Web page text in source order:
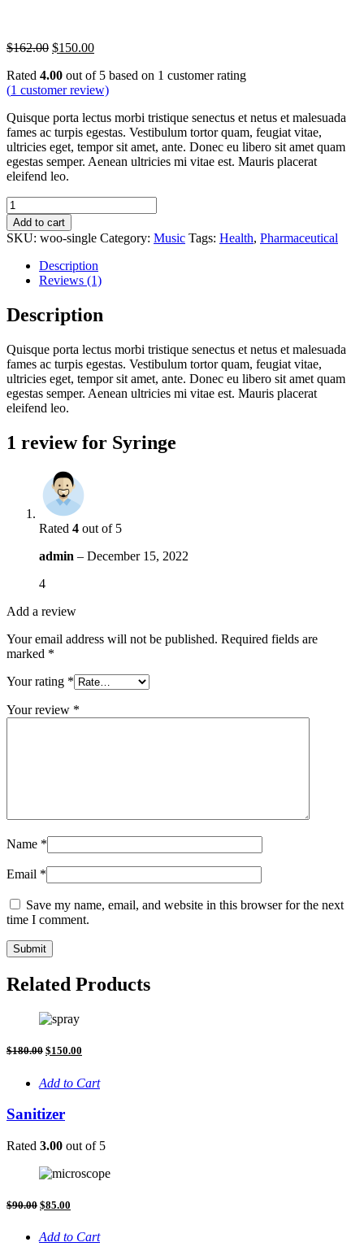
$162.00 Original
was:
$162.00.
$150.00Current
is:
$150.00.
Rated 4.00 out of 5 based on 1 customer rating
(1 customer review)
Quisque porta lectus morbi tristique senectus et netus et malesuada
fames ac turpis egestas. Vestibulum tortor quam, feugiat vitae,
ultricies eget, tempor sit amet, ante. Donec eu libero sit amet quam
egestas semper. Aenean ultricies mi vitae est. Mauris placerat
eleifend leo.
Syringe
quantity
Add to cart
SKU: woo-single Category: Music Tags: Health, Pharmaceutical
Description
Reviews (1)
Description
Quisque porta lectus morbi tristique senectus et netus et malesuada
fames ac turpis egestas. Vestibulum tortor quam, feugiat vitae,
ultricies eget, tempor sit amet, ante. Donec eu libero sit amet quam
egestas semper. Aenean ultricies mi vitae est. Mauris placerat
eleifend leo.
1 review for Syringe
Rated 4 out of 5
admin – December 15, 2022
4
Add a review
Your email address will not be published. Required fields are
marked *
Your rating *
Your review *
Name *
Email *
Save my name, email, and website in this browser for the next
time I comment.
Related Products
$180.00 Original
was:
$180.00.
$150.00
is:
$150.00.
Add to Cart
Sanitizer
Rated 3.00 out of 5
$90.00 Original
was:
$90.00.
$85.00
is:
$85.00.
Add to Cart